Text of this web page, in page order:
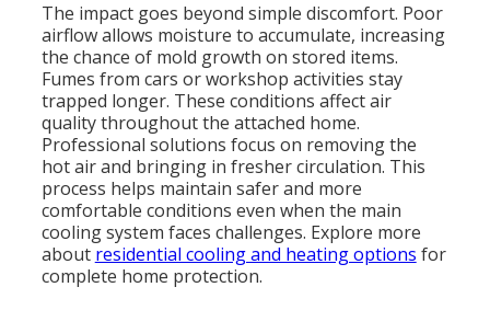
The impact goes beyond simple discomfort. Poor
airflow allows moisture to accumulate, increasing
the chance of mold growth on stored items.
Fumes from cars or workshop activities stay
trapped longer. These conditions affect air
quality throughout the attached home.
Professional solutions focus on removing the
hot air and bringing in fresher circulation. This
process helps maintain safer and more
comfortable conditions even when the main
cooling system faces challenges. Explore more
about residential cooling and heating options for
complete home protection.